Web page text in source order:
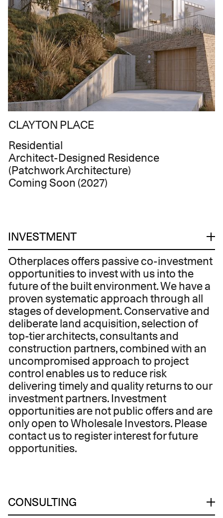
CLAYTON PLACE
Residential
Architect-Designed Residence
(Patchwork Architecture)
Coming Soon (2027)
INVESTMENT
Otherplaces offers passive co-investment
opportunities to invest with us into the
future of the built environment. We have a
proven systematic approach through all
stages of development. Conservative and
deliberate land acquisition, selection of
top-tier architects, consultants and
construction partners, combined with an
uncompromised approach to project
control enables us to reduce risk
delivering timely and quality returns to our
investment partners. ​Investment
opportunities are not public offers and are
only open to Wholesale Investors. ​Please
contact us to register interest for future
opportunities.
CONSULTING